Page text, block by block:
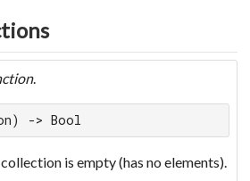
.
-> Bool
is empty (has no elements).